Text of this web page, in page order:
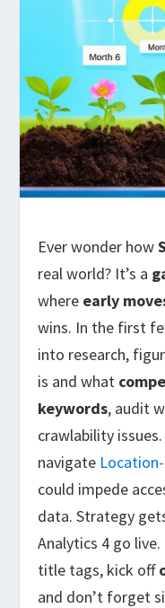
Ever wonder how
real world? It’s a
where early
wins. In the first
into research,
is and what
keywords, audit
crawlability
navigate
could impede
data. Strategy
Analytics 4 go
title tags, kick off
and don’t forget